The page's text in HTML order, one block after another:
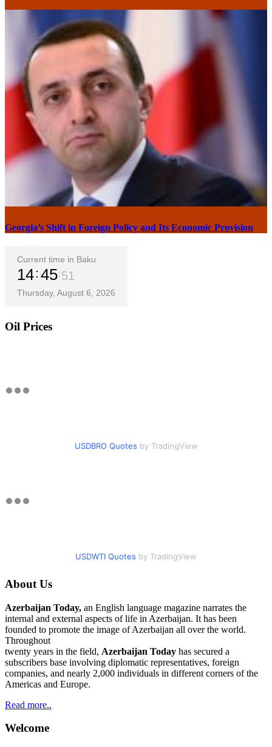
Georgia’s Shift in Foreign Policy and Its Economic Provision
Current time in Baku
14 45 52
Thursday, August 6, 2026
Oil Prices
USDBRO Quotes by TradingView
USDWTI Quotes by TradingView
About Us
Azerbaijan Today, an English language magazine narrates the
internal and external aspects of life in Azerbaijan. It has been
founded to promote the image of Azerbaijan all over the world.
Throughout
twenty years in the field, Azerbaijan Today has secured a
subscribers base involving diplomatic representatives, foreign
companies, and nearly 2,000 individuals in different corners of the
Americas and Europe.
Read more..
Welcome